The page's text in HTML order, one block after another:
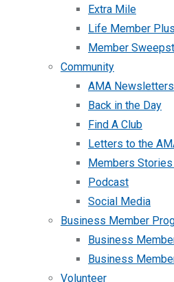
Extra Mile
Life Member Plus
Member
Community
AMA Newsletters
Back in the Day
Find A Club
Letters to the
Members
Podcast
Social Media
Business Member
Business
Business
Volunteer